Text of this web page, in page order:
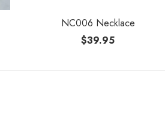
NC006 Necklace
$39.95